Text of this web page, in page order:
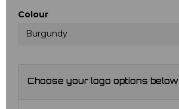
Colour
Burgundy
Choose your logo options below